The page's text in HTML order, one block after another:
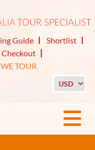
Guide
Shortlist
Checkout
TOUR